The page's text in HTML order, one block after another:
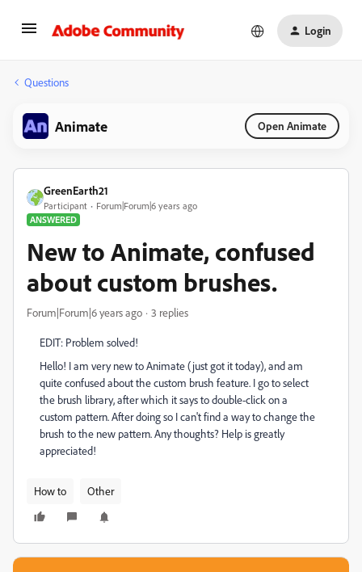
Login
Questions
Animate Open Animate
GreenEarth21
Participant
Forum|Forum|6 years ago
ANSWERED
New to Animate, confused
about custom brushes.
Forum|Forum|6 years ago 3 replies
EDIT: Problem solved!
Hello! I am very new to Animate (just got it today), and am
quite confused about the custom brush feature. I go to select
the brush library, after which it says to double-click on a
custom pattern. After doing so I can't find a way to change the
brush to the new pattern. Any thoughts? Help is greatly
appreciated!
How to Other